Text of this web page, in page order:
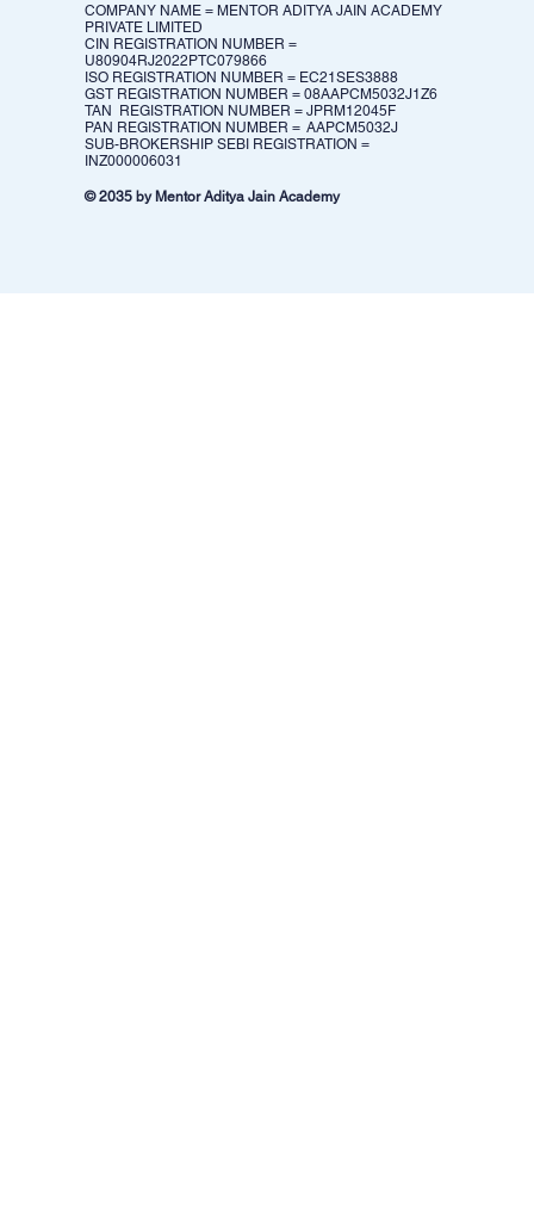
COMPANY NAME = MENTOR ADITYA JAIN ACADEMY
PRIVATE LIMITED
CIN REGISTRATION NUMBER =
U80904RJ2022PTC079866
ISO REGISTRATION NUMBER = EC21SES3888
GST REGISTRATION NUMBER = 08AAPCM5032J1Z6​
TAN REGISTRATION NUMBER = JPRM12045F
PAN REGISTRATION NUMBER = AAPCM5032J
SUB-BROKERSHIP SEBI REGISTRATION =
INZ000006031
© 2035 by Mentor Aditya Jain Academy